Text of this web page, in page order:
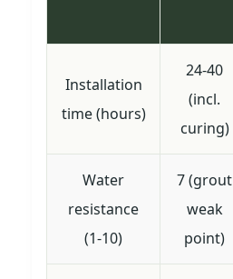
Installation
time (hours)
24-40
(incl.
curing)
Water
resistance
(1-10)
7 (grout
weak
point)